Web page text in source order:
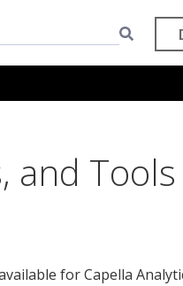
and Tools
for Capella